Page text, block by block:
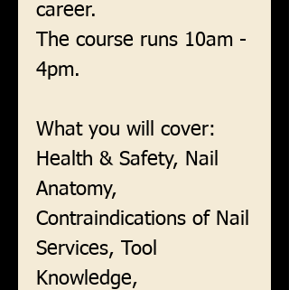
career.
The course runs 10am -
4pm.
What you will cover:
Health & Safety, Nail
Anatomy,
Contraindications of Nail
Services, Tool
Knowledge,